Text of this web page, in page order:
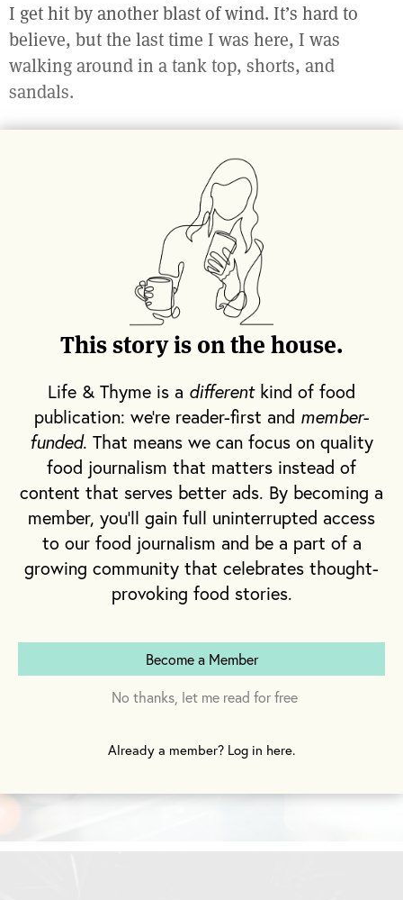
I get hit by another blast of wind. It’s hard to
believe, but the last time I was here, I was
walking around in a tank top, shorts, and
sandals.
street are dozens of small, mom-and-pop shops,
all connected, one right after the other. It’s a
typical midwestern scene: brick buildings,
branded eaves and bulbed street lights. In the
summer, the sidewalks overflow with bustling
crowds of high schoolers, college kids, young
families, and retirees all making their way
between this quaint downtown and the beach,
just down the hill. Today, in January, I see only a
few individuals wrapped up in winter coats,
scarves and hats, hurrying from one heat source
to another, trying their best not to freeze.
Aside from the winter winds whipping in off of
Lake Michigan, it’s quiet.
This story is on the house.
Life & Thyme is a differentkind of food
publication: we're reader-first and member-
funded. That means we can focus on quality
food journalism that matters instead of
content that serves better ads. By becoming a
member, you'll gain full uninterrupted access
to our food journalism and be a part of a
growing community that celebrates thought-
provoking food stories.
Become a Member
No thanks, let me read for free
Already a member? Log in here.